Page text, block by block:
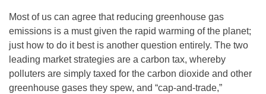
Most of us can agree that reducing greenhouse gas
emissions is a must given the rapid warming of the planet;
just how to do it best is another question entirely. The two
leading market strategies are a carbon tax, whereby
polluters are simply taxed for the carbon dioxide and other
greenhouse gases they spew, and “cap-and-trade,”